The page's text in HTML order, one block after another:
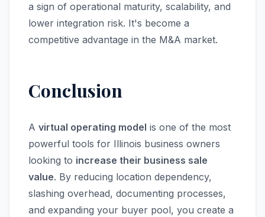
a sign of operational maturity, scalability, and
lower integration risk. It's become a
competitive advantage in the M&A market.
Conclusion
A virtual operating model is one of the most
powerful tools for Illinois business owners
looking to increase their business sale
value. By reducing location dependency,
slashing overhead, documenting processes,
and expanding your buyer pool, you create a